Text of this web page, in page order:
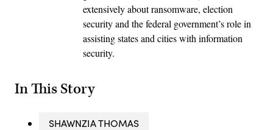
extensively about ransomware, election
security and the federal government’s role in
assisting states and cities with information
security.
In This Story
SHAWNZIA THOMAS